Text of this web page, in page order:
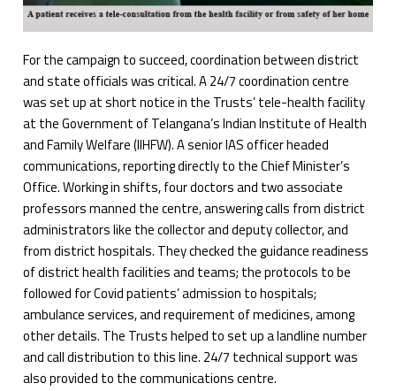
For the campaign to succeed, coordination between district
and state officials was critical. A 24/7 coordination centre
was set up at short notice in the Trusts’ tele-health facility
at the Government of Telangana’s Indian Institute of Health
and Family Welfare (IIHFW). A senior IAS officer headed
communications, reporting directly to the Chief Minister’s
Office. Working in shifts, four doctors and two associate
professors manned the centre, answering calls from district
administrators like the collector and deputy collector, and
from district hospitals. They checked the guidance readiness
of district health facilities and teams; the protocols to be
followed for Covid patients’ admission to hospitals;
ambulance services, and requirement of medicines, among
other details. The Trusts helped to set up a landline number
and call distribution to this line. 24/7 technical support was
also provided to the communications centre.